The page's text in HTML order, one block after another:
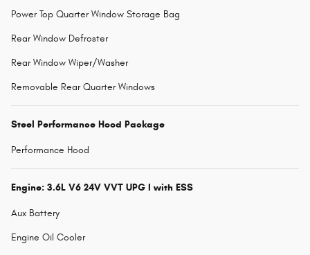
Power Top Quarter Window Storage Bag
Rear Window Defroster
Rear Window Wiper/Washer
Removable Rear Quarter Windows
Steel Performance Hood Package
Performance Hood
Engine: 3.6L V6 24V VVT UPG I with ESS
Aux Battery
Engine Oil Cooler